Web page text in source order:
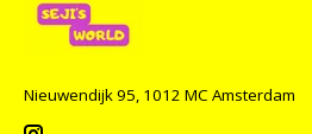
Nieuwendijk 95, 1012 MC Amsterdam